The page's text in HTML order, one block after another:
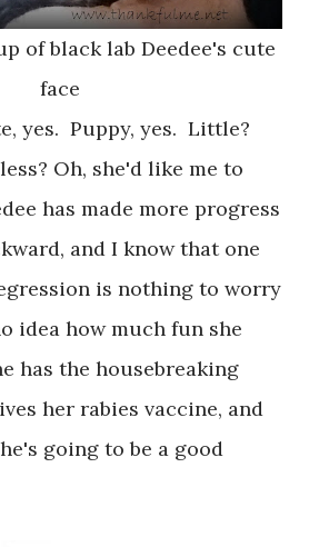
of black lab Deedee's cute
face
yes. Puppy, yes. Little?
Oh, she'd like me to
has made more progress
and I know that one
is nothing to worry
idea how much fun she
has the housebreaking
her rabies vaccine, and
going to be a good